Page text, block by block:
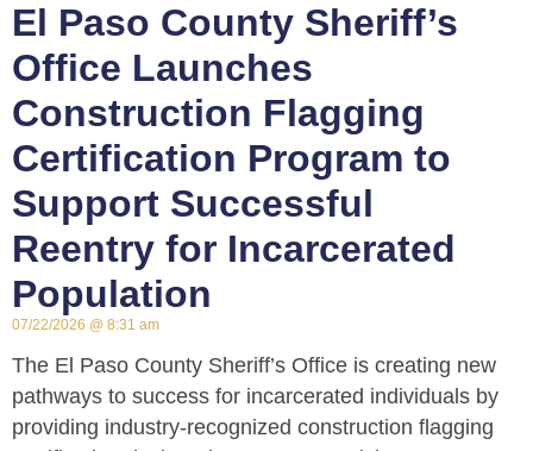
El Paso County Sheriff’s
Office Launches
Construction Flagging
Certification Program to
Support Successful
Reentry for Incarcerated
Population
07/22/2026 8:31 am
The El Paso County Sheriff’s Office is creating new
pathways to success for incarcerated individuals by
providing industry-recognized construction flagging